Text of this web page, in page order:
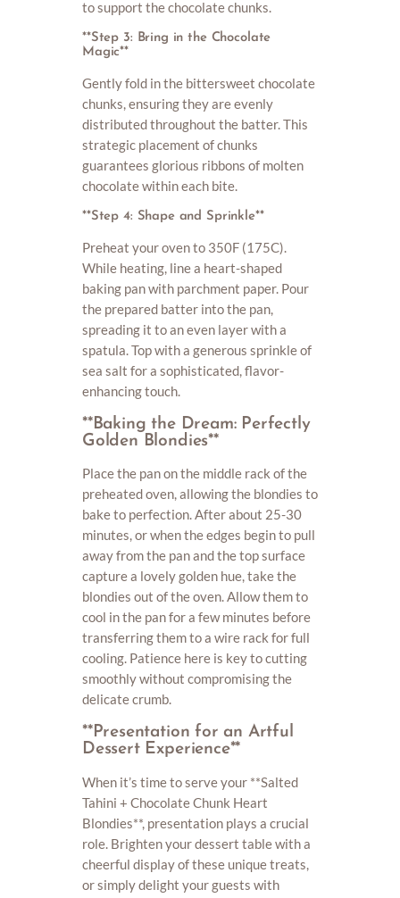
to support the chocolate chunks.
**Step 3: Bring in the Chocolate
Magic**
Gently fold in the bittersweet chocolate
chunks, ensuring they are evenly
distributed throughout the batter. This
strategic placement of chunks
guarantees glorious ribbons of molten
chocolate within each bite.
**Step 4: Shape and Sprinkle**
Preheat your oven to 350F (175C).
While heating, line a heart-shaped
baking pan with parchment paper. Pour
the prepared batter into the pan,
spreading it to an even layer with a
spatula. Top with a generous sprinkle of
sea salt for a sophisticated, flavor-
enhancing touch.
**Baking the Dream: Perfectly
Golden Blondies**
Place the pan on the middle rack of the
preheated oven, allowing the blondies to
bake to perfection. After about 25-30
minutes, or when the edges begin to pull
away from the pan and the top surface
capture a lovely golden hue, take the
blondies out of the oven. Allow them to
cool in the pan for a few minutes before
transferring them to a wire rack for full
cooling. Patience here is key to cutting
smoothly without compromising the
delicate crumb.
**Presentation for an Artful
Dessert Experience**
When it’s time to serve your **Salted
Tahini + Chocolate Chunk Heart
Blondies**, presentation plays a crucial
role. Brighten your dessert table with a
cheerful display of these unique treats,
or simply delight your guests with